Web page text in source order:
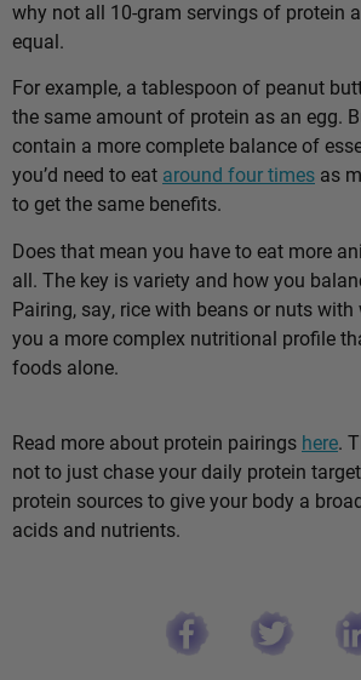
why not all 10-gram servings of protein
equal.
For example, a tablespoon of peanut
the same amount of protein as an egg.
contain a more complete balance of
you’d need to eat around four times as
to get the same benefits.
Does that mean you have to eat more
all. The key is variety and how you
Pairing, say, rice with beans or nuts
you a more complex nutritional profile
foods alone.
Read more about protein pairings here.
not to just chase your daily protein
protein sources to give your body a
acids and nutrients.